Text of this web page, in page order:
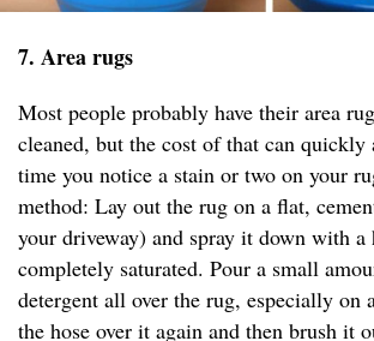
7. Area rugs
Most people probably have their area
cleaned, but the cost of that can quickly
time you notice a stain or two on your
method: Lay out the rug on a flat,
your driveway) and spray it down with
completely saturated. Pour a small
detergent all over the rug, especially on
the hose over it again and then brush it